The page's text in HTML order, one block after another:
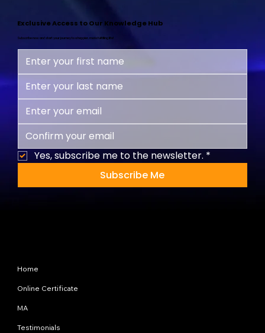
Exclusive Access to Our Knowledge Hub
Subscribe now and start your journey to a happier, more fulfilling life!
Yes, subscribe me to the newsletter. *
Subscribe Me
Home
Online Certificate
MA
Testimonials